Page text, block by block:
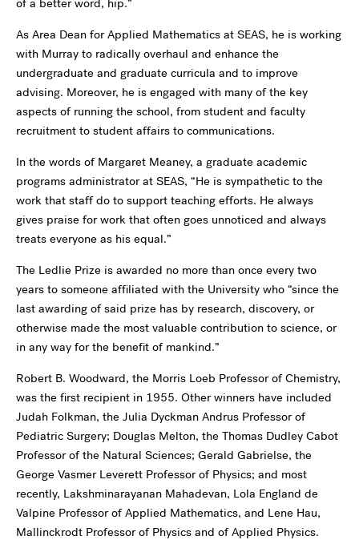
of a better word, hip.”
As Area Dean for Applied Mathematics at SEAS, he is working
with Murray to radically overhaul and enhance the
undergraduate and graduate curricula and to improve
advising. Moreover, he is engaged with many of the key
aspects of running the school, from student and faculty
recruitment to student affairs to communications.
In the words of Margaret Meaney, a graduate academic
programs administrator at SEAS, “He is sympathetic to the
work that staff do to support teaching efforts. He always
gives praise for work that often goes unnoticed and always
treats everyone as his equal.”
The Ledlie Prize is awarded no more than once every two
years to someone affiliated with the University who “since the
last awarding of said prize has by research, discovery, or
otherwise made the most valuable contribution to science, or
in any way for the benefit of mankind.”
Robert B. Woodward, the Morris Loeb Professor of Chemistry,
was the first recipient in 1955. Other winners have included
Judah Folkman, the Julia Dyckman Andrus Professor of
Pediatric Surgery; Douglas Melton, the Thomas Dudley Cabot
Professor of the Natural Sciences; Gerald Gabrielse, the
George Vasmer Leverett Professor of Physics; and most
recently, Lakshminarayanan Mahadevan, Lola England de
Valpine Professor of Applied Mathematics, and Lene Hau,
Mallinckrodt Professor of Physics and of Applied Physics.